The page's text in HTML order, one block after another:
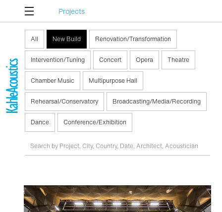
Projects
All New Build Renovation/Transformation
Intervention/Tuning Concert Opera Theatre
Chamber Music Multipurpose Hall
Rehearsal/Conservatory Broadcasting/Media/Recording
Dance Conference/Exhibition